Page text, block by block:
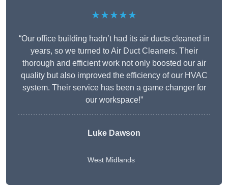
★★★★★
“Our office building hadn’t had its air ducts cleaned in
years, so we turned to Air Duct Cleaners. Their
thorough and efficient work not only boosted our air
quality but also improved the efficiency of our HVAC
system. Their service has been a game changer for
our workspace!”
Luke Dawson
West Midlands